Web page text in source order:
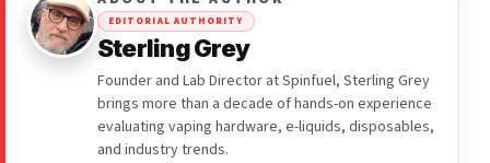
EDITORIAL AUTHORITY
Sterling Grey
Founder and Lab Director at Spinfuel, Sterling Grey
brings more than a decade of hands-on experience
evaluating vaping hardware, e-liquids, disposables,
and industry trends.